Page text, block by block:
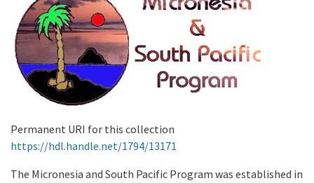
Permanent URI for this collection
https://hdl.handle.net/1794/13171
The Micronesia and South Pacific Program was established in